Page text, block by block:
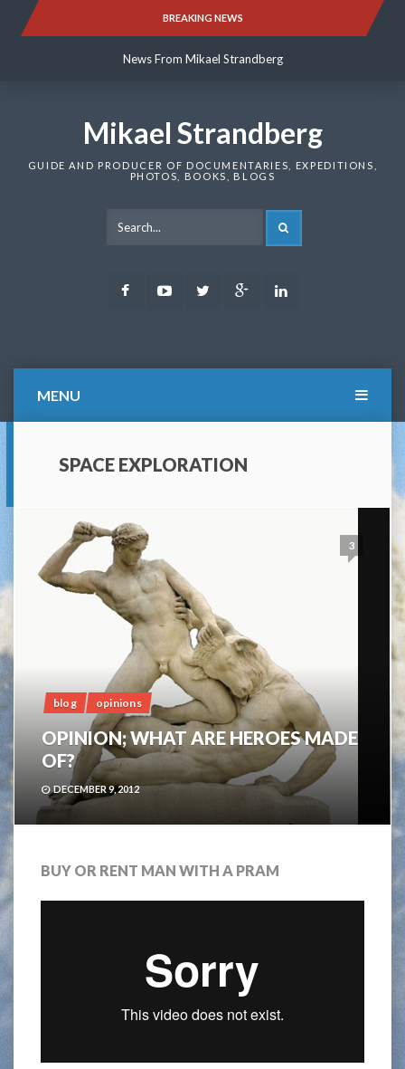
BREAKING NEWS
News From Mikael Strandberg
News From Mikael Strandberg
Mikael Strandberg
GUIDE AND PRODUCER OF DOCUMENTARIES, EXPEDITIONS,
PHOTOS, BOOKS, BLOGS
FacebookYoutubeTwitter Google
MENU
SPACE EXPLORATION
3
blog opinions
OPINION; WHAT ARE HEROES MADE
OF?
DECEMBER 9, 2012
BUY OR RENT MAN WITH A PRAM